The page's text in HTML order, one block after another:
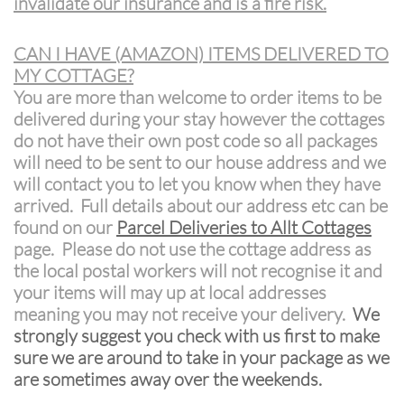
CAN I HAVE (AMAZON) ITEMS DELIVERED TO
MY COTTAGE?
You are more than welcome to order items to be
delivered during your stay however the cottages
do not have their own post code so all packages
will need to be sent to our house address and we
will contact you to let you know when they have
arrived. Full details about our address etc can be
found on our Parcel Deliveries to Allt Cottages
page. Please do not use the cottage address as
the local postal workers will not recognise it and
your items will may up at local addresses
meaning you may not receive your delivery. We
strongly suggest you check with us first to make
sure we are around to take in your package as we
are sometimes away over the weekends.